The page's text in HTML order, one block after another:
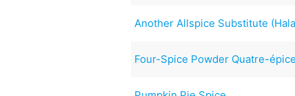
Another Allspice Substitute
Four-Spice Powder Quatre-